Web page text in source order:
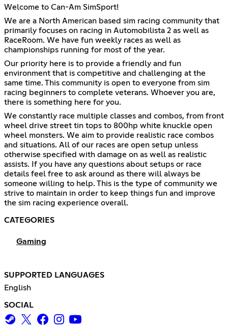
Welcome to Can-Am SimSport!
We are a North American based sim racing community that
primarily focuses on racing in Automobilista 2 as well as
RaceRoom. We have fun weekly races as well as
championships running for most of the year.
Our priority here is to provide a friendly and fun
environment that is competitive and challenging at the
same time. This community is open to everyone from sim
racing beginners to complete veterans. Whoever you are,
there is something here for you.
We constantly race multiple classes and combos, from front
wheel drive street tin tops to 800hp white knuckle open
wheel monsters. We aim to provide realistic race combos
and situations. All of our races are open setup unless
otherwise specified with damage on as well as realistic
assists. If you have any questions about setups or race
details feel free to ask around as there will always be
someone willing to help. This is the type of community we
strive to maintain in order to keep things fun and improve
the sim racing experience overall.
CATEGORIES
Gaming
SUPPORTED LANGUAGES
English
SOCIAL